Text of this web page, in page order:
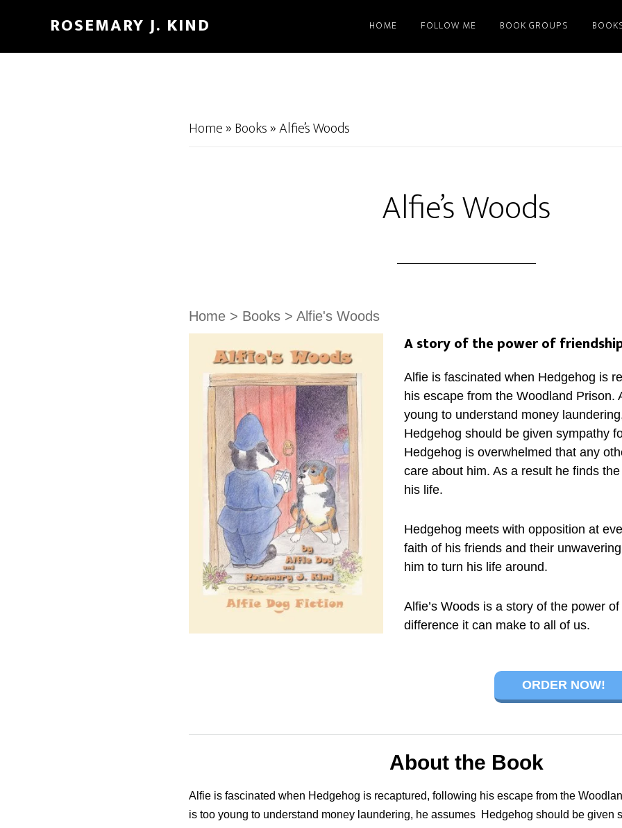
main
footer
ROSEMARY J. KIND HOME FOLLOW ME BOOK GROUPS
Home»Books»Alfie’s Woods
Alfie’s Woods
Home > Books > Alfie's Woods
A story of the power of
Alfie is fascinated when Hedgehog is
his escape from the Woodland Prison.
young to understand money
Hedgehog should be given sympathy
Hedgehog is overwhelmed that any
care about him. As a result he finds
his life.
Hedgehog meets with opposition at
faith of his friends and their
him to turn his life around.
Alfie’s Woods is a story of the power
difference it can make to all of us.
ORDER NOW!
About the Book
Alfie is fascinated when Hedgehog is recaptured, following his escape from the
is too young to understand money laundering, he assumes Hedgehog should be given